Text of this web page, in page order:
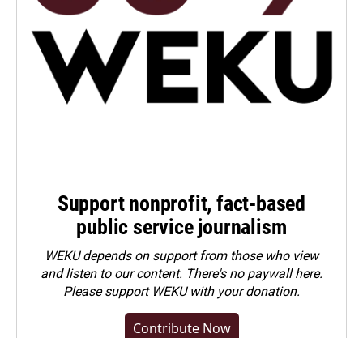
Support nonprofit, fact-based
public service journalism
WEKU depends on support from those who view
and listen to our content. There's no paywall here.
Pleasesupport WEKU with your donation.
Contribute Now